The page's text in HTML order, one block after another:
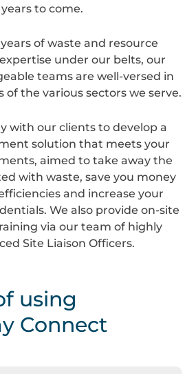
years to come.
of waste and resource
under our belts, our
teams are well-versed in
of the various sectors we serve.
with our clients to develop a
solution that meets your
aimed to take away the
with waste, save you money
and increase your
We also provide on-site
via our team of highly
Site Liaison Officers.
using
Connect